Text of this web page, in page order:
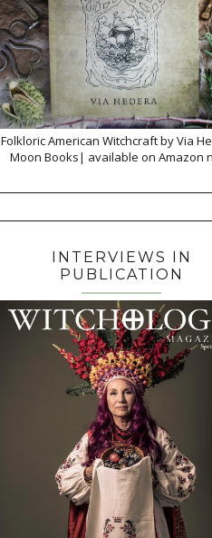
Folkloric American Witchcraft by Via
Moon Books| available on Amazon
INTERVIEWS IN
PUBLICATION